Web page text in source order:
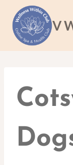
content
V